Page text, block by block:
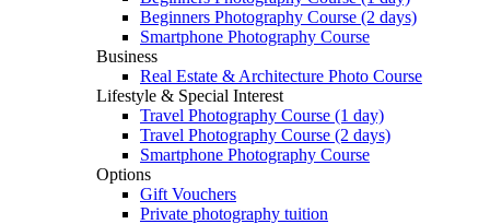
Beginners Photography Course (2 days)
Smartphone Photography Course
Business
Real Estate & Architecture Photo Course
Lifestyle & Special Interest
Travel Photography Course (1 day)
Travel Photography Course (2 days)
Smartphone Photography Course
Options
Gift Vouchers
Private photography tuition